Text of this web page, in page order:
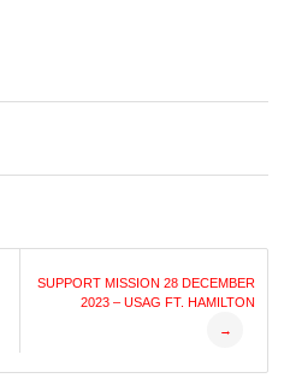
SUPPORT MISSION 28 DECEMBER
2023 – USAG FT. HAMILTON
→